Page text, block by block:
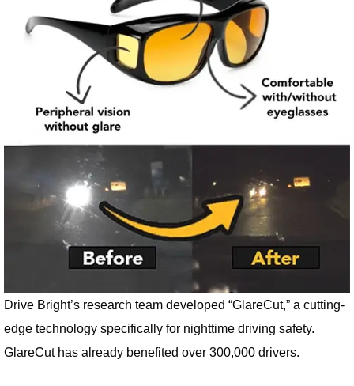
Drive Bright’s research team developed “GlareCut,” a cutting-
edge technology specifically for nighttime driving safety.
GlareCut has already benefited over 300,000 drivers.